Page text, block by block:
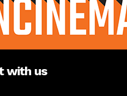
with us